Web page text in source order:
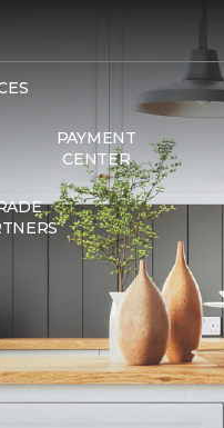
PAYMENT
CENTER